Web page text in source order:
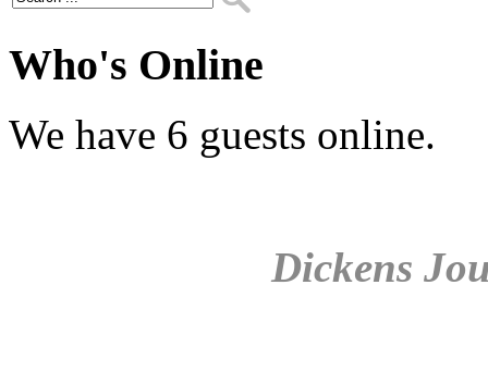
Who's Online
We have 6 guests online.
Dickens